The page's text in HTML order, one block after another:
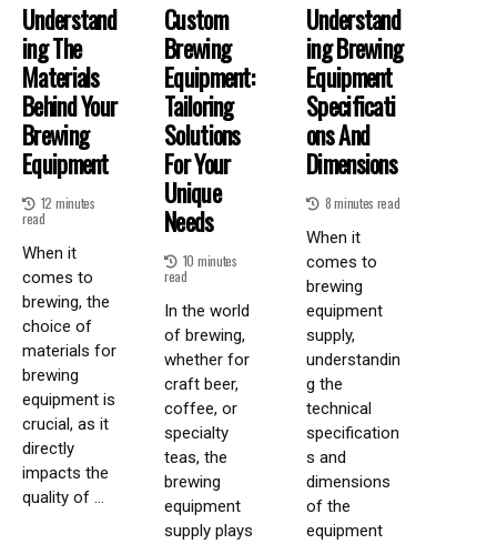
Understand
Ing The
Materials
Behind Your
Brewing
Equipment
12 minutes
read
When it
comes to
brewing, the
choice of
materials for
brewing
equipment is
crucial, as it
directly
impacts the
quality of ...
Custom
Brewing
Equipment:
Tailoring
Solutions
For Your
Unique
Needs
10 minutes
read
In the world
of brewing,
whether for
craft beer,
coffee, or
specialty
teas, the
brewing
equipment
supply plays
Understand
Ing Brewing
Equipment
Specificati
Ons And
Dimensions
8 minutes read
When it
comes to
brewing
equipment
supply,
understandin
g the
technical
specification
s and
dimensions
of the
equipment